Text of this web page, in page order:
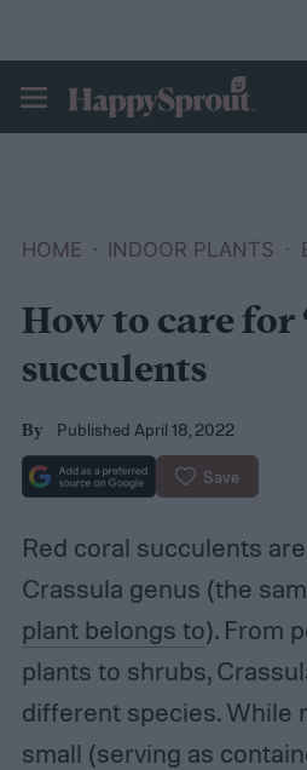
HAPPYSPROUT
HOME INDOOR PLANTS
How to care for
succulents
By Published April 18, 2022
Save
Red coral succulents
Crassula genus (the
plant belongs to). From
plants to shrubs,
different species. While
small (serving as